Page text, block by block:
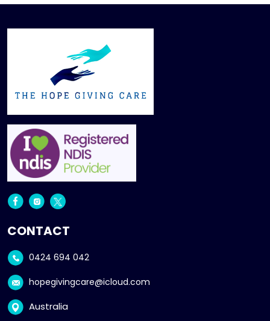
CONTACT
0424 694 042
hopegivingcare@icloud.com
Australia